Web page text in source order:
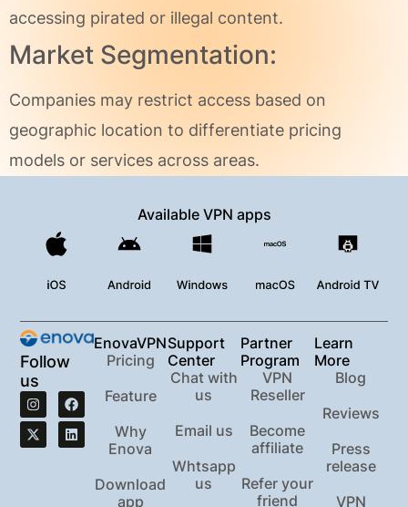
accessing pirated or illegal content.
Market Segmentation:
Companies may restrict access based on
geographic location to differentiate pricing
models or services across areas.
Available VPN apps
Follow
us
EnovaVPN
Pricing
Feature
Why
Enova
Download
app
Support
Center
Chat with
us
Email us
Whtsapp
us
Partner
Program
VPN
Reseller
Become
affiliate
Refer your
friend
Learn
More
Blog
Reviews
Press
release
VPN